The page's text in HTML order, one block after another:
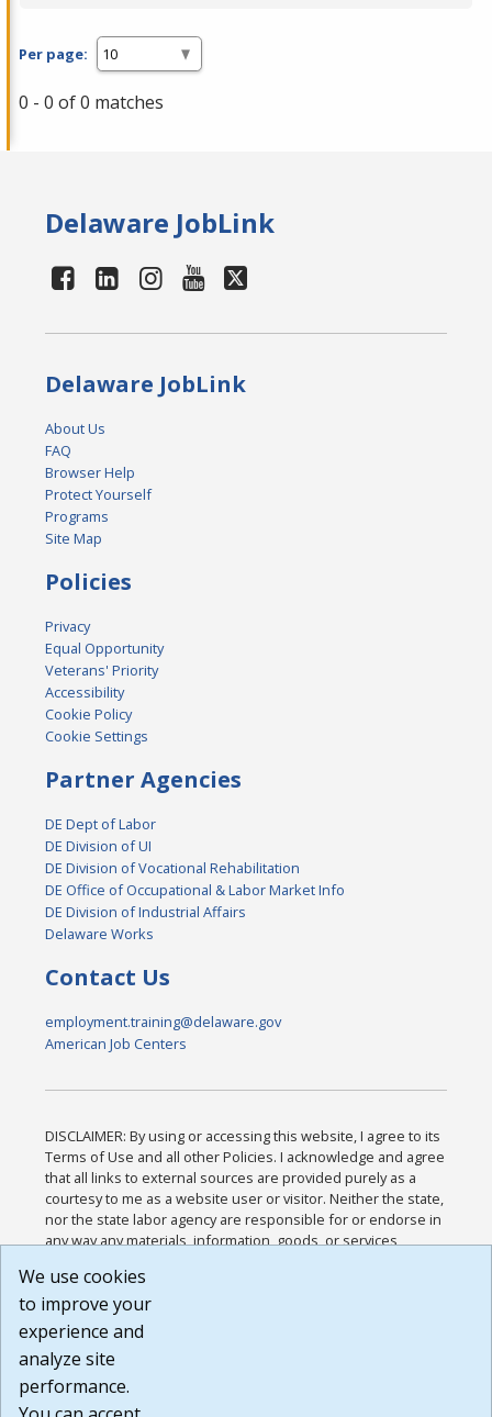
Per page:
0 - 0 of 0 matches
Delaware JobLink
Delaware JobLink
About Us
FAQ
Browser Help
Protect Yourself
Programs
Site Map
Policies
Privacy
Equal Opportunity
Veterans' Priority
Accessibility
Cookie Policy
Cookie Settings
Partner Agencies
DE Dept of Labor
DE Division of UI
DE Division of Vocational Rehabilitation
DE Office of Occupational & Labor Market Info
DE Division of Industrial Affairs
Delaware Works
Contact Us
employment.training@delaware.gov
American Job Centers
DISCLAIMER: By using or accessing this website, I agree to its
Terms of Use and all other Policies. I acknowledge and agree
that all links to external sources are provided purely as a
courtesy to me as a website user or visitor. Neither the state,
nor the state labor agency are responsible for or endorse in
any way any materials, information, goods, or services
or any other practices of such sites. I acknowledge and
agree that the Terms of Use and all other Policies for this
Website are available to me, and I have read the
Build: 185cbd2bac10e1bc83ab283352c24c0a9f3fd098 ,
1.131
We use cookies
to improve your
experience and
analyze site
performance.